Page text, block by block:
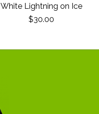
White Lightning on Ice
$30.00